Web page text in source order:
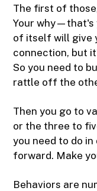
The first of
Your why—that's
of itself will give
connection, but
So you need to
rattle off the
Then you go to
or the three to
you need to do
forward. Make
Behaviors are